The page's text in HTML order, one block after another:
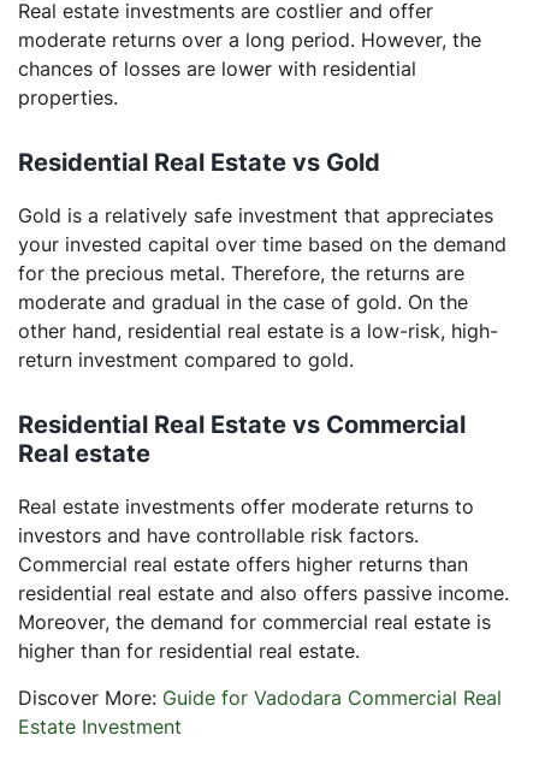
Real estate investments are costlier and offer
moderate returns over a long period. However, the
chances of losses are lower with residential
properties.
Residential Real Estate vs Gold
Gold is a relatively safe investment that appreciates
your invested capital over time based on the demand
for the precious metal. Therefore, the returns are
moderate and gradual in the case of gold. On the
other hand, residential real estate is a low-risk, high-
return investment compared to gold.
Residential Real Estate vs Commercial
Real estate
Real estate investments offer moderate returns to
investors and have controllable risk factors.
Commercial real estate offers higher returns than
residential real estate and also offers passive income.
Moreover, the demand for commercial real estate is
higher than for residential real estate.
Discover More: Guide for Vadodara Commercial Real
Estate Investment